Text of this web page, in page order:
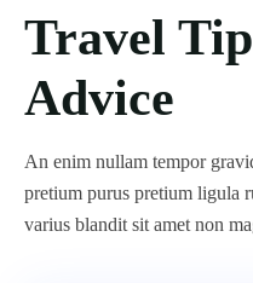
Travel
Advice
An enim nullam tempor
pretium purus pretium ligula
varius blandit sit amet non